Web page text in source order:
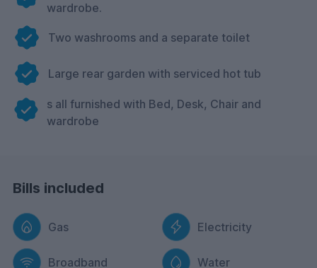
wardrobe.
Two washrooms and a separate toilet
Large rear garden with serviced hot tub
s all furnished with Bed, Desk, Chair and
wardrobe
Bills included
Gas Electricity
Broadband Water